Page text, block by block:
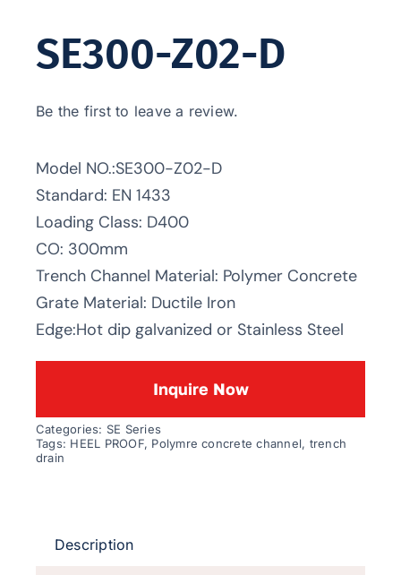
SE300-Z02-D
Be the first to leave a review.
Model NO.:SE300-Z02-D
Standard: EN 1433
Loading Class: D400
CO: 300mm
Trench Channel Material: Polymer Concrete
Grate Material: Ductile Iron
Edge:Hot dip galvanized or Stainless Steel
Inquire Now
Categories: SE Series
Tags: HEEL PROOF, Polymre concrete channel, trench
drain
Description